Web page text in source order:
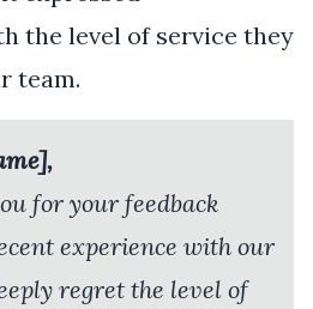
the level of service they
team.
for your feedback
experience with our
regret the level of